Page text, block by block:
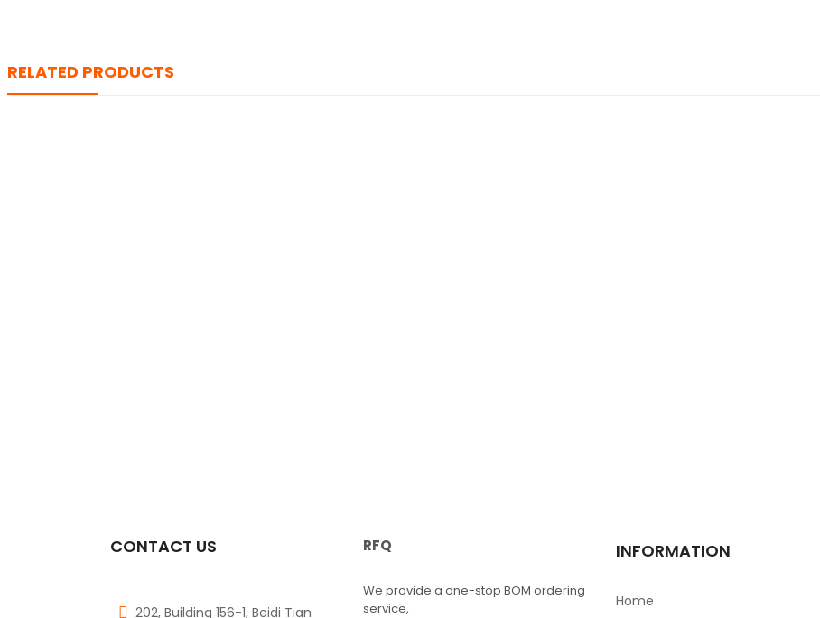
RELATED PRODUCTS
CONTACT US
202, Building 156-1, Beidi Tian
RFQ
We provide a one-stop BOM ordering
service,
INFORMATION
Home